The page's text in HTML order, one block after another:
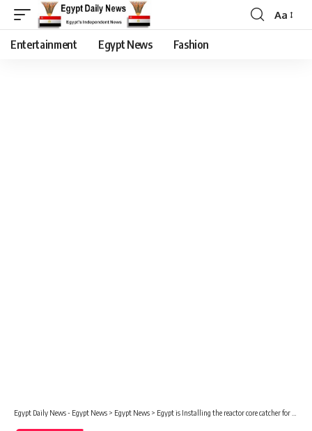
Aa
Entertainment Egypt News Fashion
Egypt Daily News - Egypt News > Egypt News > Egypt is Installing the reactor core catcher for the third nuclear unit at the Dabaa station on the 6th October 2024